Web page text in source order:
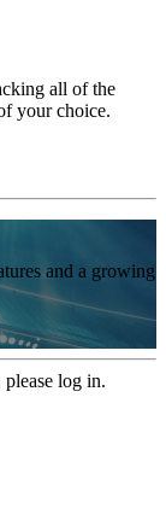
all of the
your choice.
and a growing
log in.